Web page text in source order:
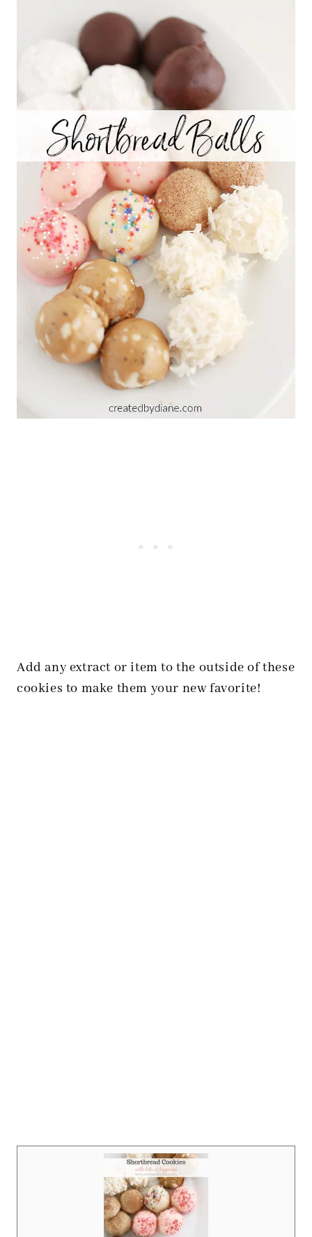
Add any extract or item to the outside of these
cookies to make them your new favorite!